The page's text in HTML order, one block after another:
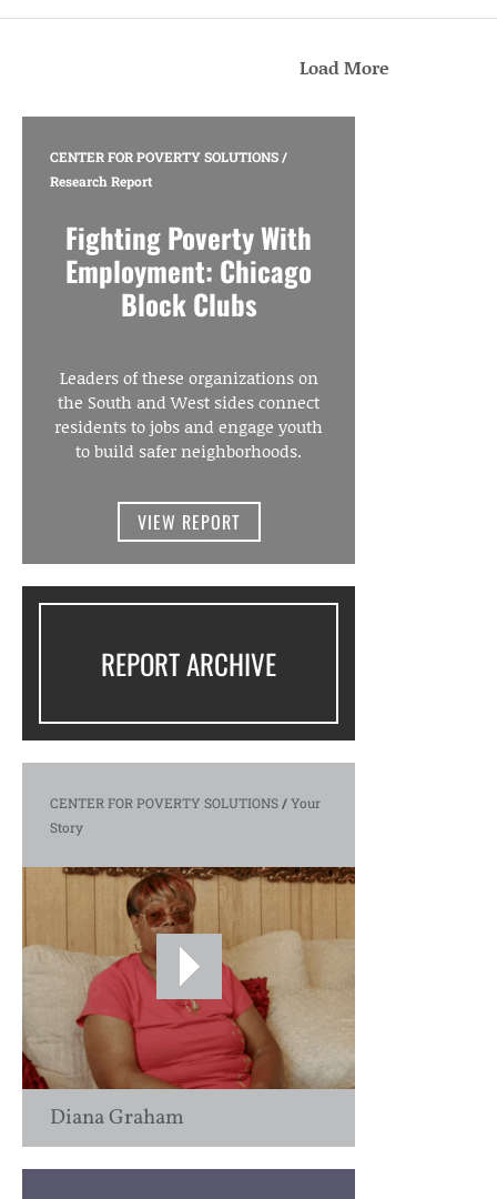
Load More
CENTER FOR POVERTY SOLUTIONS/
Research Report
Fighting Poverty With
Employment: Chicago
Block Clubs
Leaders of these organizations on
the South and West sides connect
residents to jobs and engage youth
to build safer neighborhoods.
VIEW REPORT
REPORT ARCHIVE
CENTER FOR POVERTY SOLUTIONS/Your
Story
Diana Graham